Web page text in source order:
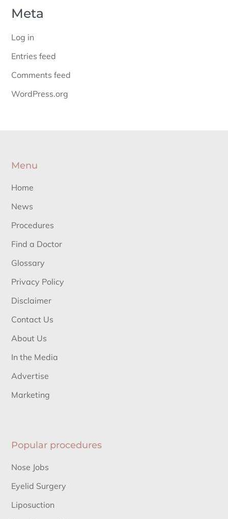
Meta
Log in
Entries feed
Comments feed
WordPress.org
Menu
Home
News
Procedures
Find a Doctor
Glossary
Privacy Policy
Disclaimer
Contact Us
About Us
In the Media
Advertise
Marketing
Popular procedures
Nose Jobs
Eyelid Surgery
Liposuction